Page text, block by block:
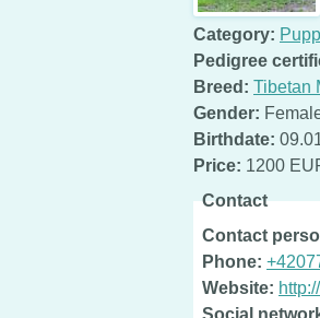
Category:
Pedigree
Breed: Tibetan
Gender:
Birthdate:
Price: 1200
Contact
Contact
Phone:
Website:
Social